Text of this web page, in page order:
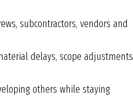
subcontractors, vendors and
delays, scope adjustments
others while staying